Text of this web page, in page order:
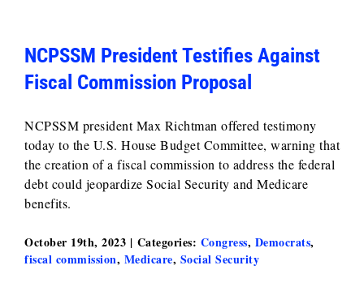
NCPSSM President Testifies Against
Fiscal Commission Proposal
NCPSSM president Max Richtman offered testimony
today to the U.S. House Budget Committee, warning that
the creation of a fiscal commission to address the federal
debt could jeopardize Social Security and Medicare
benefits.
October 19th, 2023 | Categories: Congress, Democrats,
fiscal commission, Medicare, Social Security